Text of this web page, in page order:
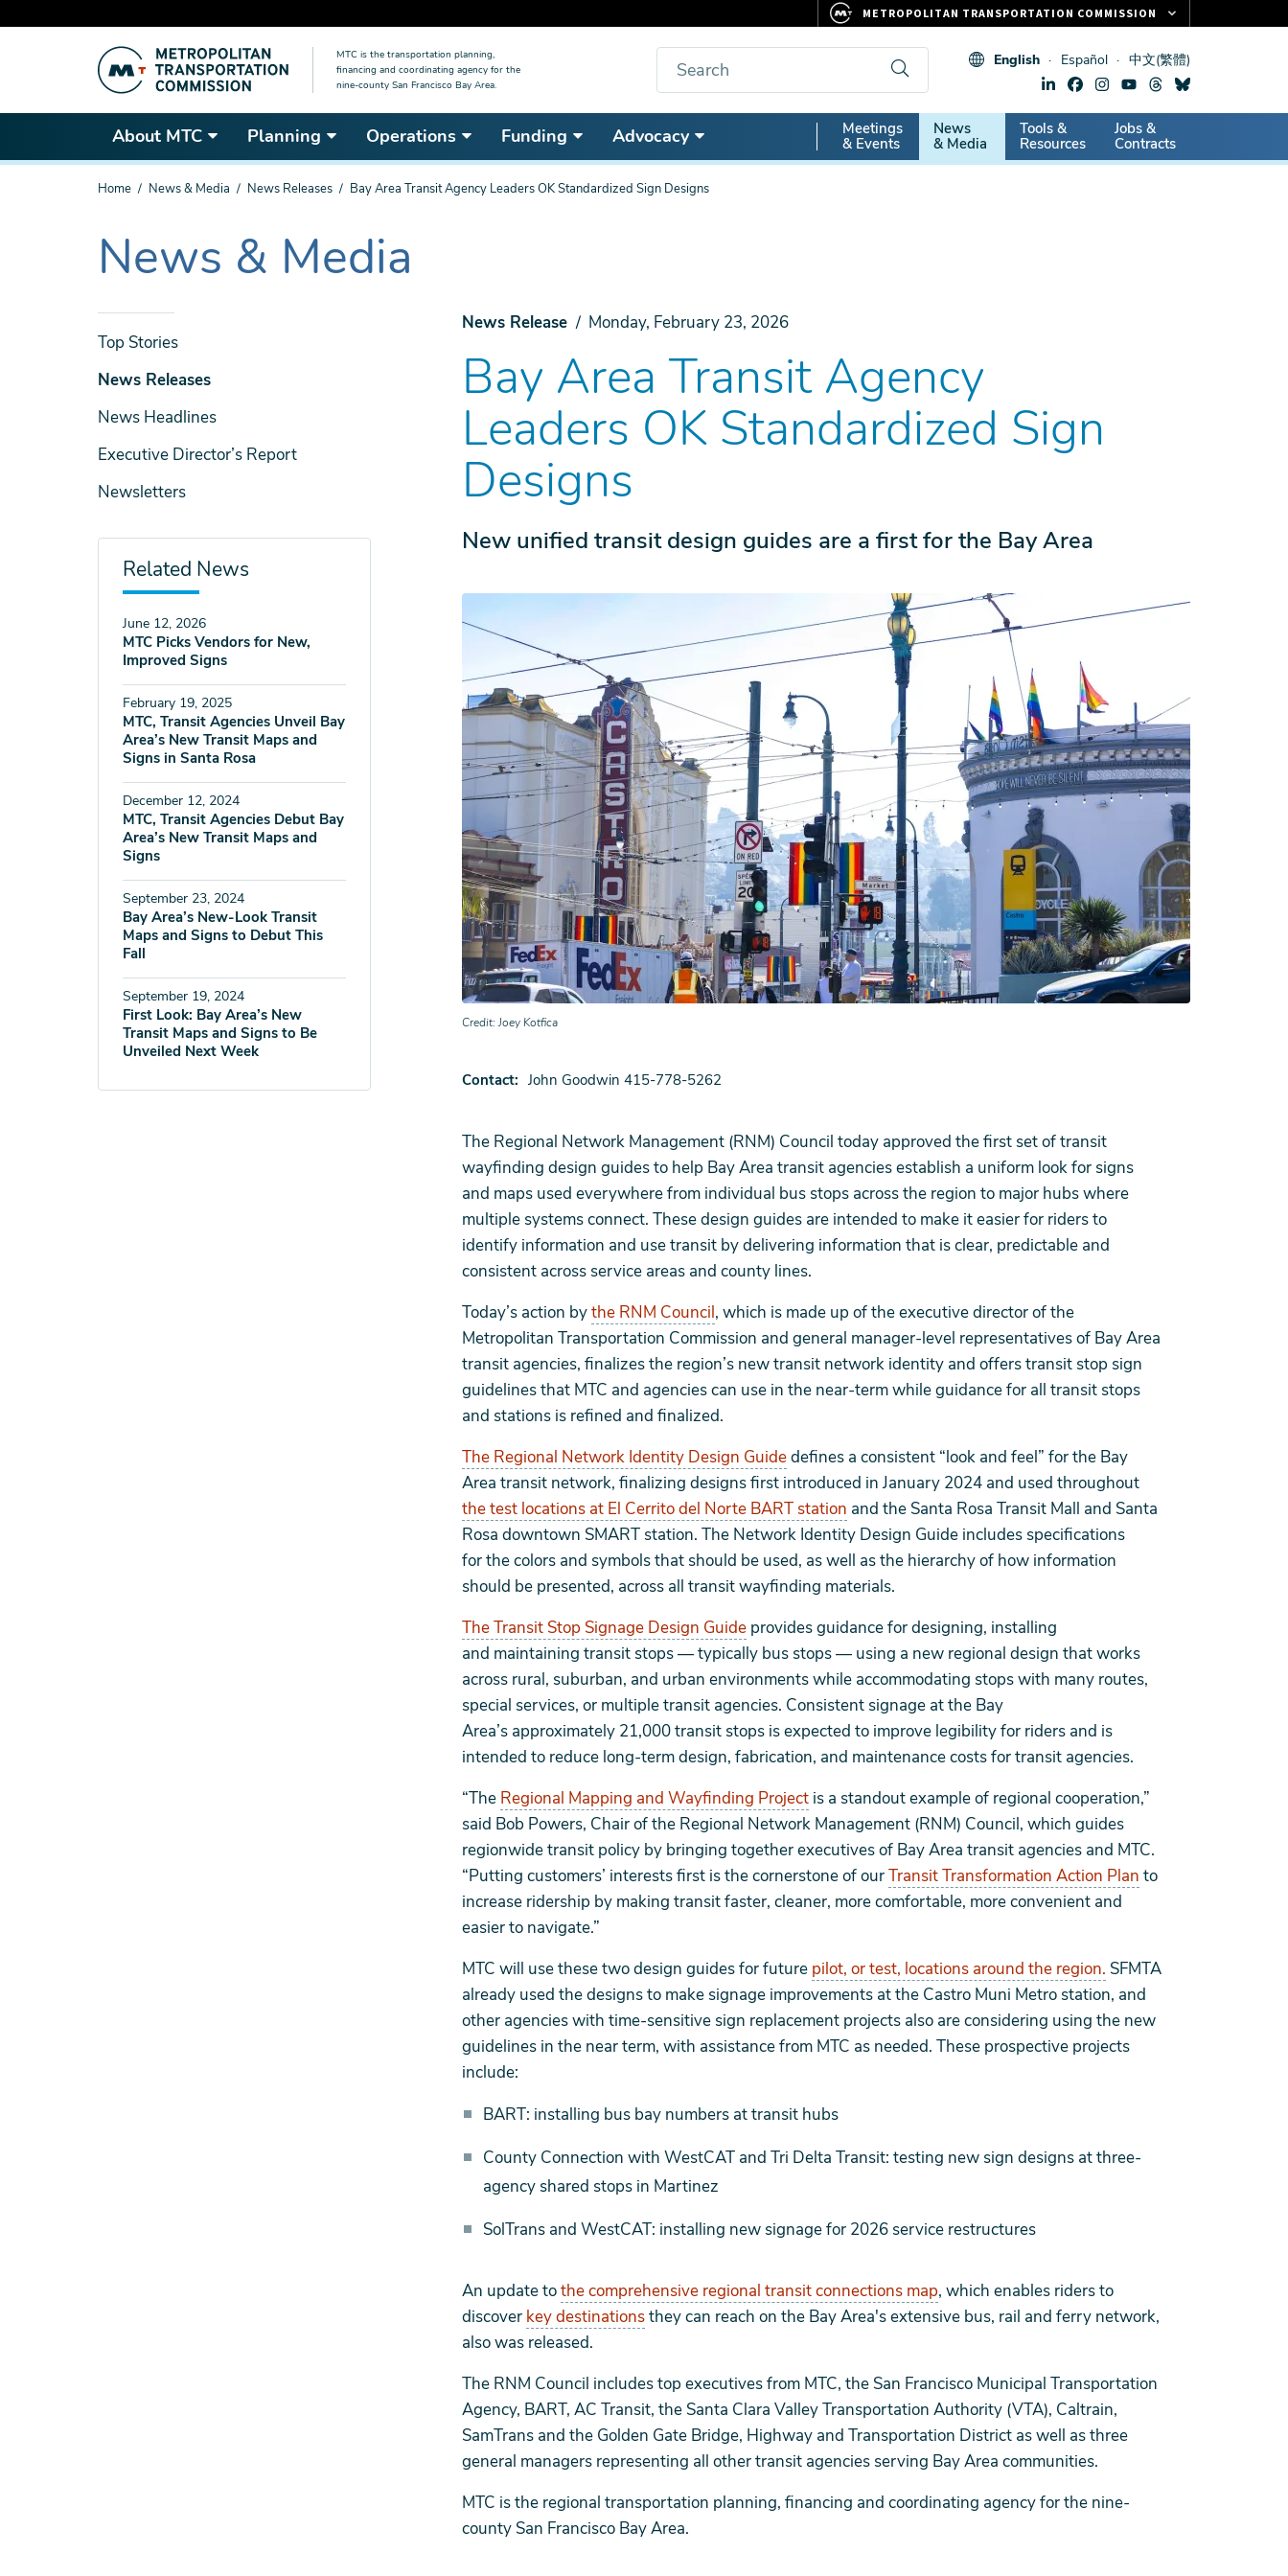
content
MTC is the transportation planning,
financing and coordinating agency for the
nine-county San Francisco Bay Area.
Search English Español 中文(繁體)
About MTC Planning Operations Funding Advocacy
Secondary
Nav
Meetings
& Events
News
& Media
Tools &
Resources
Jobs &
Contracts
You
Home News & Media News Releases Bay Area Transit Agency Leaders OK Standardized Sign Designs
The
current
is
News & Media
News Release Monday, February 23, 2026
Bay Area Transit Agency
Leaders OK Standardized Sign
Designs
New unified transit design guides are a first for the Bay Area
Credit Joey Kotfica
Contact John Goodwin 415-778-5262
The Regional Network Management (RNM) Council today approved the first set of transit
wayfinding design guides to help Bay Area transit agencies establish a uniform look for signs
and maps used everywhere from individual bus stops across the region to major hubs where
multiple systems connect. These design guides are intended to make it easier for riders to
identify information and use transit by delivering information that is clear, predictable and
consistent across service areas and county lines.
Today’s action bythe RNM Council, which is made up of the executive director of the
Metropolitan Transportation Commission and general manager-level representatives of Bay Area
transit agencies, finalizes the region’s new transit network identity and offers transit stop sign
guidelines that MTC and agencies can use in the near-term while guidance for all transit stops
and stations is refined and finalized.
The Regional Network Identity Design Guidedefines a consistent “look and feel” for the Bay
Area transit network, finalizing designs first introduced in January 2024 and used throughout
the test locations at El Cerrito del Norte BART station and the Santa Rosa Transit Mall and Santa
Rosa downtown SMART station. The Network Identity Design Guide includes specifications
for the colors and symbols that should be used, as well as the hierarchy of how information
should be presented, across all transit wayfinding materials.
The Transit Stop Signage Design Guide provides guidance for designing, installing
and maintaining transit stops — typically bus stops — using a new regional design that works
across rural, suburban, and urban environments while accommodating stops with many routes,
special services, or multiple transit agencies. Consistent signage at the Bay
Area’s approximately 21,000 transit stops is expected to improve legibility for riders and is
intended to reduce long-term design, fabrication, and maintenance costs for transit agencies.
“The Regional Mapping and Wayfinding Project is a standout example of regional cooperation,”
said Bob Powers, Chair of the Regional Network Management (RNM) Council, which guides
regionwide transit policy by bringing together executives of Bay Area transit agencies and MTC.
“Putting customers’ interests first is the cornerstone of ourTransit Transformation Action Plan to
increase ridership by making transit faster, cleaner, more comfortable, more convenient and
easier to navigate.”
MTC will use these two design guides for future pilot, or test, locations around the region. SFMTA
already used the designs to make signage improvements at the Castro Muni Metro station, and
other agencies with time-sensitive sign replacement projects also are considering using the new
guidelines in the near term, with assistance from MTC as needed. These prospective projects
include:
BART: installing bus bay numbers at transit hubs
County Connection with WestCAT and Tri Delta Transit: testing new sign designs at three-
agency shared stops in Martinez
SolTrans and WestCAT: installing new signage for 2026 service restructures
An update tothe comprehensive regional transit connections map, which enables riders to
discover key destinationsthey can reach on the Bay Area's extensive bus, rail and ferry network,
also was released.
The RNM Council includes top executives from MTC, the San Francisco Municipal Transportation
Agency, BART, AC Transit, the Santa Clara Valley Transportation Authority (VTA), Caltrain,
SamTrans and the Golden Gate Bridge, Highway and Transportation District as well as three
general managers representing all other transit agencies serving Bay Area communities.
MTC is the regional transportation planning, financing and coordinating agency for the nine-
county San Francisco Bay Area.
Related News
June 12, 2026
MTC Picks Vendors for New,
Improved Signs
February 19, 2025
MTC, Transit Agencies Unveil Bay
Area’s New Transit Maps and
Signs in Santa Rosa
December 12, 2024
MTC, Transit Agencies Debut Bay
Area’s New Transit Maps and
Signs
September 23, 2024
Bay Area’s New-Look Transit
Maps and Signs to Debut This
Fall
September 19, 2024
First Look: Bay Area’s New
Transit Maps and Signs to Be
Unveiled Next Week
News
& Media
Top Stories
News Releases
News Headlines
Executive Director’s Report
Newsletters
METROPOLITAN TRANSPORTATION COMMISSION
CLIPPER CARD
VITAL SIGNS